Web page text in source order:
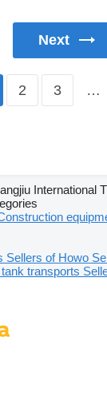
Next
2 3 …
International
Sellers of Howo
transports